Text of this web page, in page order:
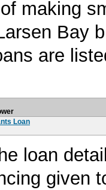
making
Bay
are
Loan
loan
given